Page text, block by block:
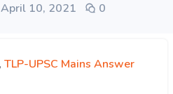
April 10, 2021 0
, TLP-UPSC Mains Answer